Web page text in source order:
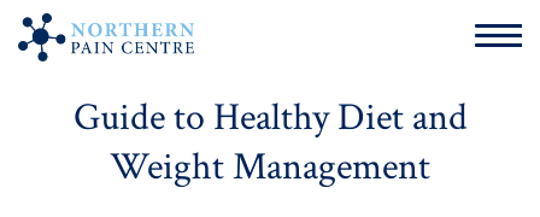
Guide to Healthy Diet and
Weight Management